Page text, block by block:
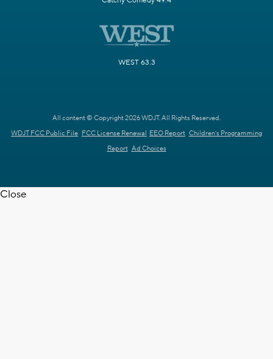
WEST 63.3
All content © Copyright 2026 WDJT. All Rights Reserved.
WDJT FCC Public File FCC License Renewal EEO Report Children's Programming
Report Ad Choices
Close